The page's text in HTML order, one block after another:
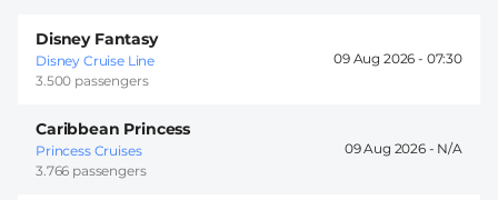
Disney Fantasy
Disney Cruise Line
3.500 passengers
09 Aug 2026 - 07:30
Caribbean Princess
Princess Cruises
3.766 passengers
09 Aug 2026 -